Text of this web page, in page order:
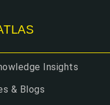
Insights
& Blogs